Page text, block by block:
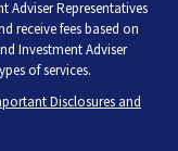
Representatives
receive fees based on
Investment Adviser
of services.
Disclosures and